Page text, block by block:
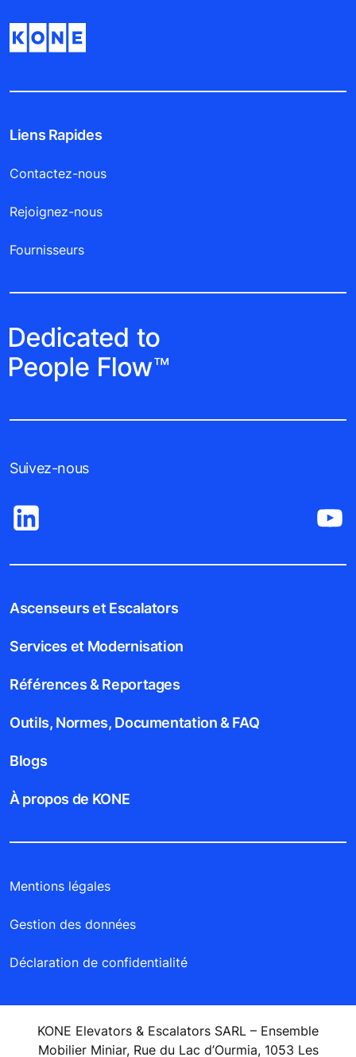
Liens Rapides
Contactez-nous
Rejoignez-nous
Fournisseurs
Suivez-nous
Ascenseurs et Escalators
Services et Modernisation
Références & Reportages
Outils, Normes, Documentation & FAQ
Blogs
À propos de KONE
Mentions légales
Gestion des données
Déclaration de confidentialité
KONE Elevators & Escalators SARL – Ensemble
Mobilier Miniar, Rue du Lac d’Ourmia, 1053 Les